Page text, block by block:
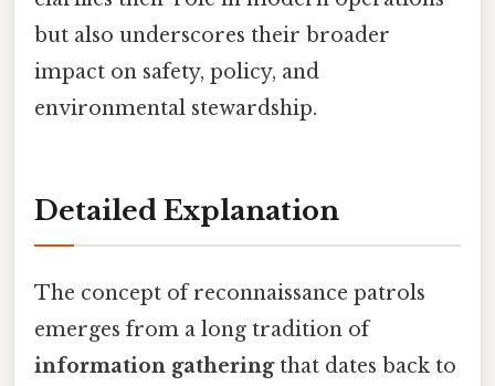
but also underscores their broader
impact on safety, policy, and
environmental stewardship.
Detailed Explanation
The concept of reconnaissance patrols
emerges from a long tradition of
information gatheringthat dates back to